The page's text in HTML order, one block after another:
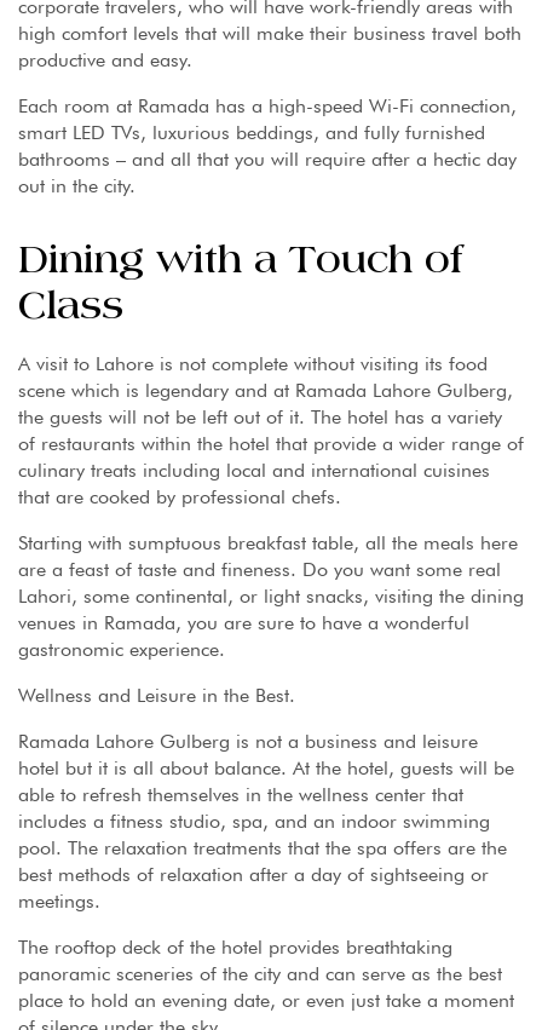
corporate travelers, who will have work-friendly areas with
high comfort levels that will make their business travel both
productive and easy.
Each room at Ramada has a high-speed Wi-Fi connection,
smart LED TVs, luxurious beddings, and fully furnished
bathrooms – and all that you will require after a hectic day
out in the city.
Dining with a Touch of
Class
A visit to Lahore is not complete without visiting its food
scene which is legendary and at Ramada Lahore Gulberg,
the guests will not be left out of it. The hotel has a variety
of restaurants within the hotel that provide a wider range of
culinary treats including local and international cuisines
that are cooked by professional chefs.
Starting with sumptuous breakfast table, all the meals here
are a feast of taste and fineness. Do you want some real
Lahori, some continental, or light snacks, visiting the dining
venues in Ramada, you are sure to have a wonderful
gastronomic experience.
Wellness and Leisure in the Best.
Ramada Lahore Gulberg is not a business and leisure
hotel but it is all about balance. At the hotel, guests will be
able to refresh themselves in the wellness center that
includes a fitness studio, spa, and an indoor swimming
pool. The relaxation treatments that the spa offers are the
best methods of relaxation after a day of sightseeing or
meetings.
The rooftop deck of the hotel provides breathtaking
panoramic sceneries of the city and can serve as the best
place to hold an evening date, or even just take a moment